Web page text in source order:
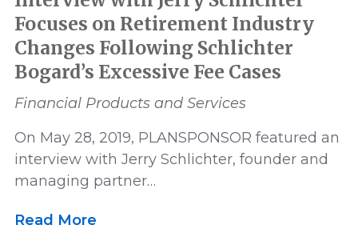
Focuses on Retirement Industry
Changes Following Schlichter
Bogard’s Excessive Fee Cases
Financial Products and Services
On May 28, 2019, PLANSPONSOR featured an
interview with Jerry Schlichter, founder and
managing partner…
Read More